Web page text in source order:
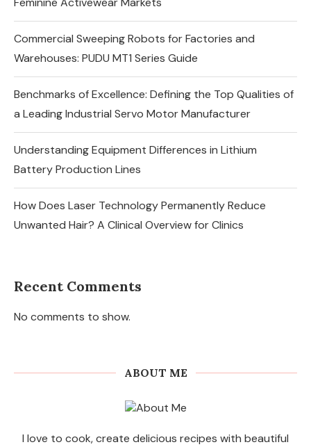
Commercial Sweeping Robots for Factories and
Warehouses: PUDU MT1 Series Guide
Benchmarks of Excellence: Defining the Top Qualities of
a Leading Industrial Servo Motor Manufacturer
Understanding Equipment Differences in Lithium
Battery Production Lines
How Does Laser Technology Permanently Reduce
Unwanted Hair? A Clinical Overview for Clinics
Recent Comments
No comments to show.
ABOUT ME
I love to cook, create delicious recipes with beautiful